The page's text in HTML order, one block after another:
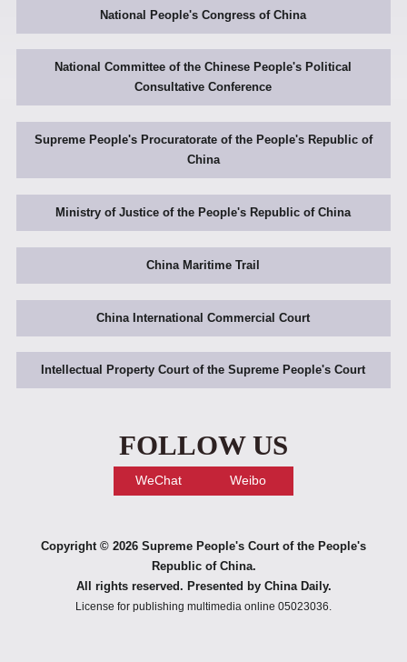
National People's Congress of China
National Committee of the Chinese People's Political
Consultative Conference
Supreme People's Procuratorate of the People's Republic of
China
Ministry of Justice of the People's Republic of China
China Maritime Trail
China International Commercial Court
Intellectual Property Court of the Supreme People's Court
FOLLOW US
WeChat Weibo
Copyright © 2026 Supreme People's Court of the People's
Republic of China.
All rights reserved. Presented by China Daily.
License for publishing multimedia online 05023036.